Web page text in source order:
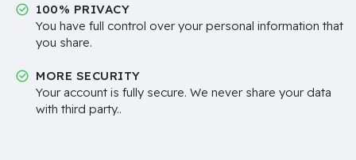
100% PRIVACY
You have full control over your personal information that
you share.
MORE SECURITY
Your account is fully secure. We never share your data
with third party..